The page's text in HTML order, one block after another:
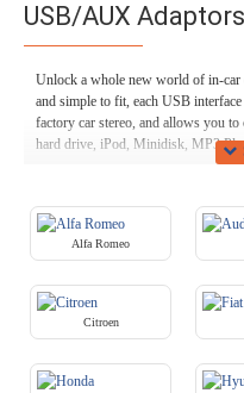
USB/AUX Adaptors
Unlock a whole new world of in-car
and simple to fit, each USB
factory car stereo, and allows you
hard drive, iPod, Minidisk, MP3
so you can always have complete
in-car tech.
Alfa Romeo
Citroen